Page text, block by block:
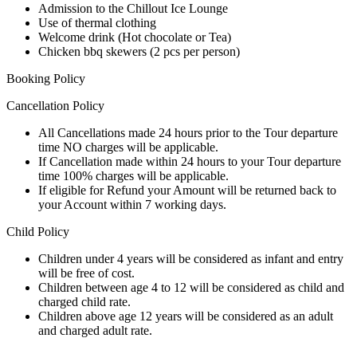
Admission to the Chillout Ice Lounge
Use of thermal clothing
Welcome drink (Hot chocolate or Tea)
Chicken bbq skewers (2 pcs per person)
Booking Policy
Cancellation Policy
All Cancellations made 24 hours prior to the Tour departure
time NO charges will be applicable.
If Cancellation made within 24 hours to your Tour departure
time 100% charges will be applicable.
If eligible for Refund your Amount will be returned back to
your Account within 7 working days.
Child Policy
Children under 4 years will be considered as infant and entry
will be free of cost.
Children between age 4 to 12 will be considered as child and
charged child rate.
Children above age 12 years will be considered as an adult
and charged adult rate.